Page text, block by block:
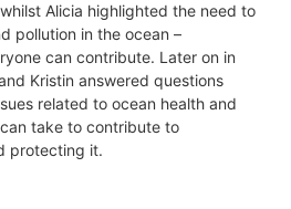
Alicia highlighted the need to
pollution in the ocean –
can contribute. Later on in
Kristin answered questions
related to ocean health and
take to contribute to
protecting it.